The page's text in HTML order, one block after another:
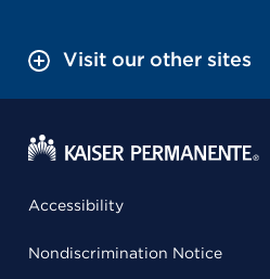
Visit our other sites
Accessibility
Nondiscrimination Notice